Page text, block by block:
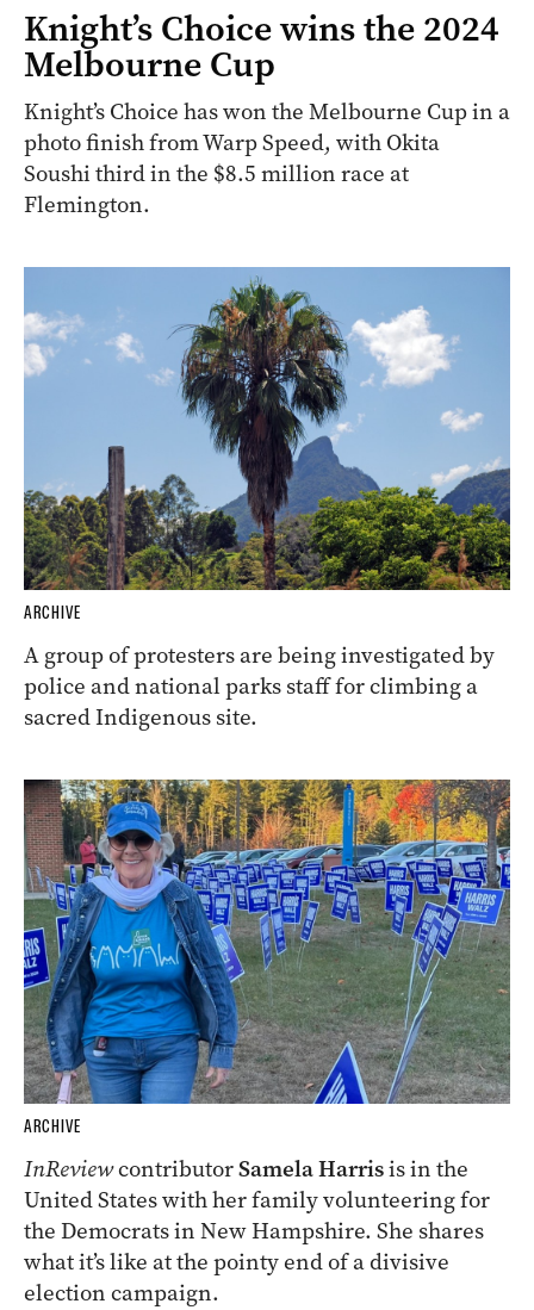
Knight’s Choice wins the 2024
Melbourne Cup
Knight’s Choice has won the Melbourne Cup in a
photo finish from Warp Speed, with Okita
Soushi third in the $8.5 million race at
Flemington.
ARCHIVE
A group of protesters are being investigated by
police and national parks staff for climbing a
sacred Indigenous site.
ARCHIVE
InReviewcontributorSamela Harrisis in the
United States with her family volunteering for
the Democrats in New Hampshire. She shares
what it’s like at the pointy end of a divisive
election campaign.